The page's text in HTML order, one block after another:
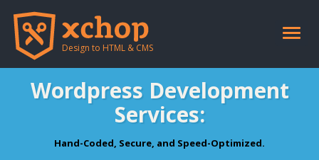
Design to HTML & CMS
Toggle
Wordpress Development
Services:
Hand-Coded, Secure, and Speed-Optimized.